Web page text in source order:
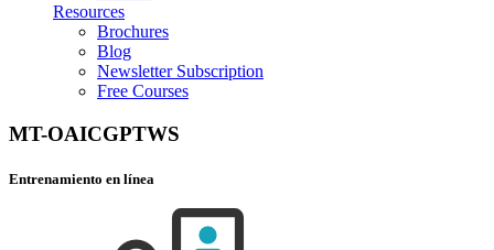
Resources
Brochures
Blog
Newsletter Subscription
Free Courses
MT-OAICGPTWS
Entrenamiento en línea